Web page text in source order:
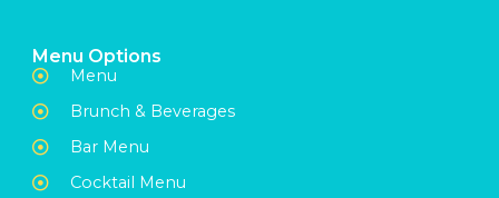
Menu Options
Menu
Brunch & Beverages
Bar Menu
Cocktail Menu